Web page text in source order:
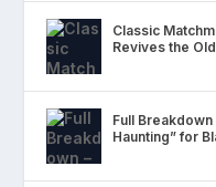
Classic
Revives the
Full
Haunting” for